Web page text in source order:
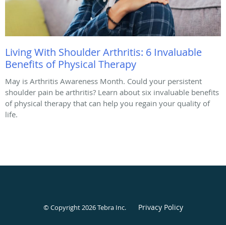
Living With Shoulder Arthritis: 6 Invaluable
Benefits of Physical Therapy
May is Arthritis Awareness Month. Could your persistent
shoulder pain be arthritis? Learn about six invaluable benefits
of physical therapy that can help you regain your quality of
life.
© Copyright 2026Tebra Inc. Privacy Policy